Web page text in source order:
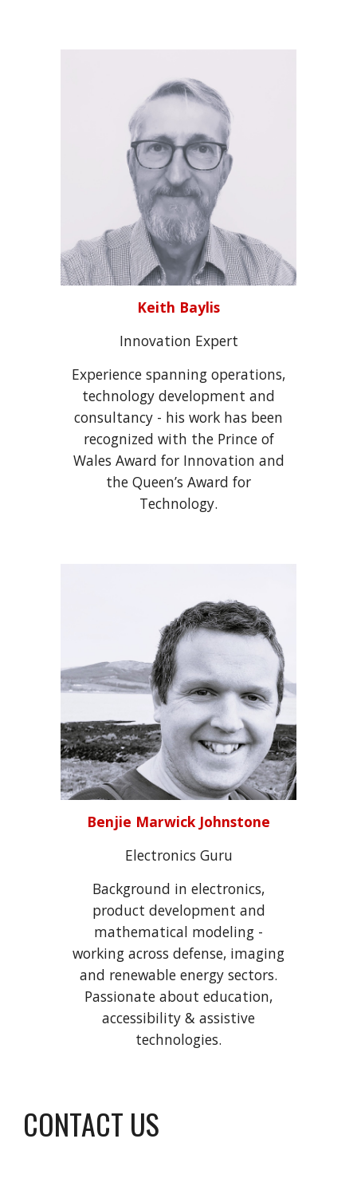
Keith Baylis
Innovation Expert
Experience spanning operations,
technology development and
consultancy - his work has been
recognized with the Prince of
Wales Award for Innovation and
the Queen’s Award for
Technology.
Benjie Marwick Johnstone
Electronics Guru
Background in electronics,
product development and
mathematical modeling -
working across defense, imaging
and renewable energy sectors.
Passionate about education,
accessibility & assistive
technologies.
CONTACT US